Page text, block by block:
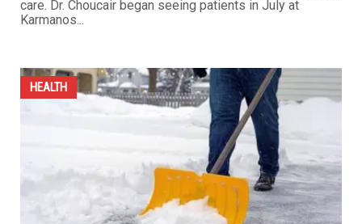
thoracic oncology and clinical trials teams
DECEMBER 19TH, 2025 0
DETROIT — The Barbara Ann Karmanos Cancer Institute
has appointed Khalil Choucair, M.D., MSc, a medical
oncologist, to its Thoracic Oncology and Phase I Clinical
Trials Multidisciplinary Teams, strengthening the
institute’s expertise in advanced lung and thoracic cancer
care. Dr. Choucair began seeing patients in July at
Karmanos...